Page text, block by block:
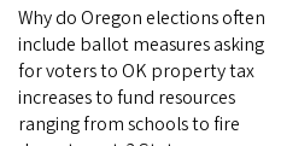
Why do Oregon elections often
include ballot measures asking
for voters to OK property tax
increases to fund resources
ranging from schools to fire